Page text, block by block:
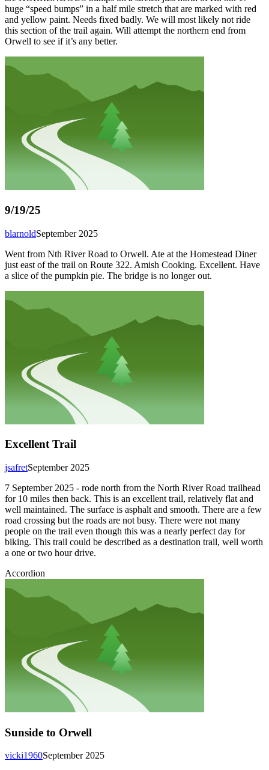
huge “speed bumps” in a half mile stretch that are marked with red
and yellow paint. Needs fixed badly. We will most likely not ride
this section of the trail again. Will attempt the northern end from
Orwell to see if it’s any better.
9/19/25
September 2025
blarnold
Went from Nth River Road to Orwell. Ate at the Homestead Diner
just east of the trail on Route 322. Amish Cooking. Excellent. Have
a slice of the pumpkin pie. The bridge is no longer out.
Excellent Trail
September 2025
jsafret
7 September 2025 - rode north from the North River Road trailhead
for 10 miles then back. This is an excellent trail, relatively flat and
well maintained. The surface is asphalt and smooth. There are a few
road crossing but the roads are not busy. There were not many
people on the trail even though this was a nearly perfect day for
biking. This trail could be described as a destination trail, well worth
a one or two hour drive.
Accordion
Sunside to Orwell
September 2025
vicki1960